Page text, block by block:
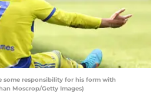
some responsibility for his form with
Moscrop/Getty Images)